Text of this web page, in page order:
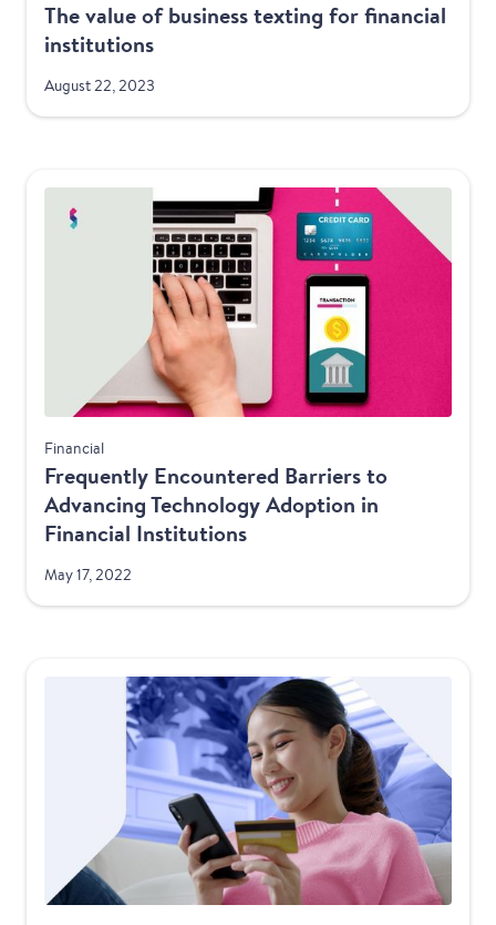
The value of business texting for financial
institutions
August 22, 2023
Financial
Frequently Encountered Barriers to
Advancing Technology Adoption in
Financial Institutions
May 17, 2022